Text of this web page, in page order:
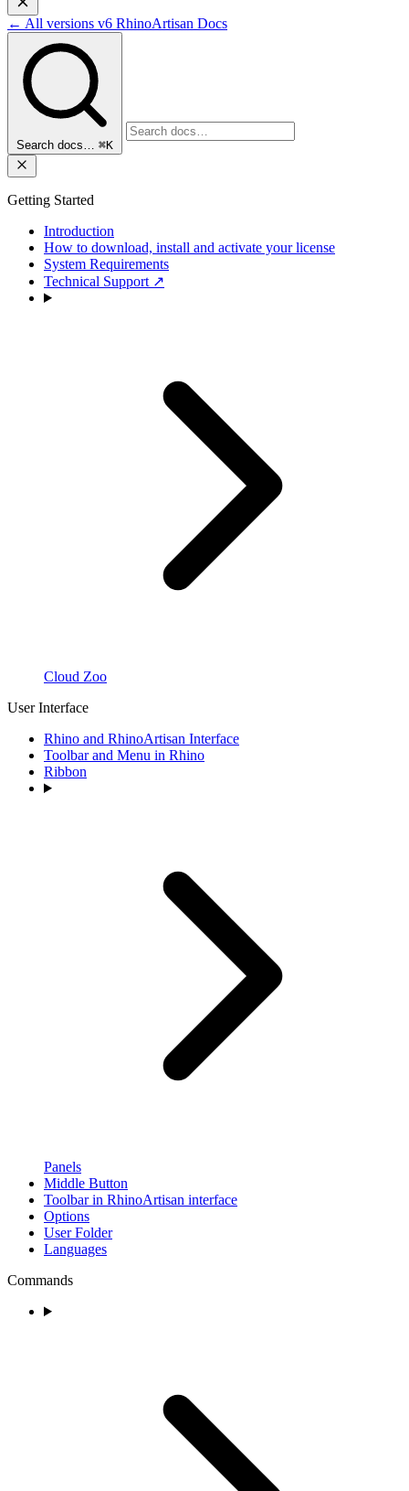
← All versions v6 RhinoArtisan Docs
Search docs… ⌘K
Getting Started
Introduction
How to download, install and activate your license
System Requirements
Technical Support ↗
Cloud Zoo
User Interface
Rhino and RhinoArtisan Interface
Toolbar and Menu in Rhino
Ribbon
Panels
Middle Button
Toolbar in RhinoArtisan interface
Options
User Folder
Languages
Commands